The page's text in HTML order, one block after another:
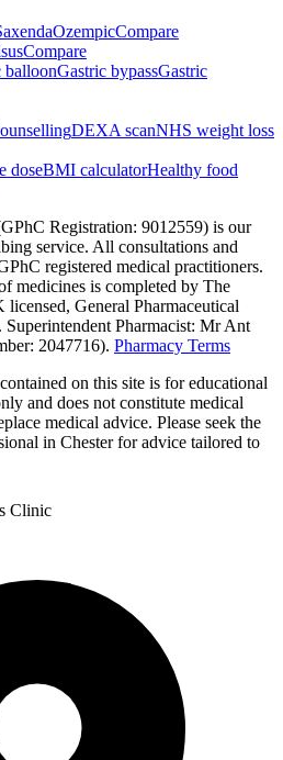
OzempicCompare
Compare
balloonGastric bypassGastric
DEXA scanNHS weight loss
doseBMI calculatorHealthy food
Registration: 9012559) is our
service. All consultations and
registered medical practitioners.
medicines is completed by The
General Pharmaceutical
Pharmacist: Mr Ant
2047716). Pharmacy Terms
on this site is for educational
and does not constitute medical
medical advice. Please seek the
in Chester for advice tailored to
Clinic